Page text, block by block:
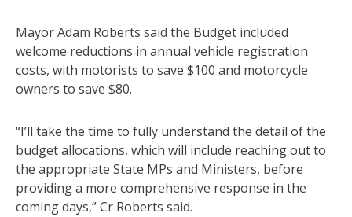
Mayor Adam Roberts said the Budget included
welcome reductions in annual vehicle registration
costs, with motorists to save $100 and motorcycle
owners to save $80.
“I’ll take the time to fully understand the detail of the
budget allocations, which will include reaching out to
the appropriate State MPs and Ministers, before
providing a more comprehensive response in the
coming days,” Cr Roberts said.